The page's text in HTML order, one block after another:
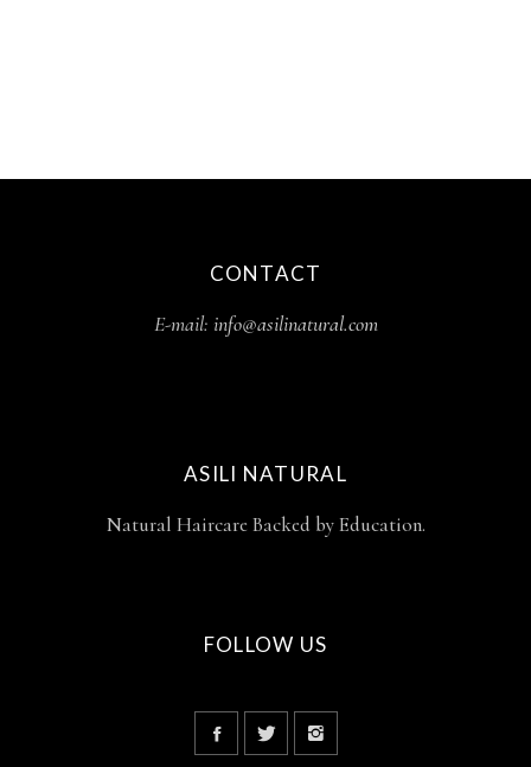
CONTACT
E-mail: info@asilinatural.com
ASILI NATURAL
Natural Haircare Backed by Education.
FOLLOW US